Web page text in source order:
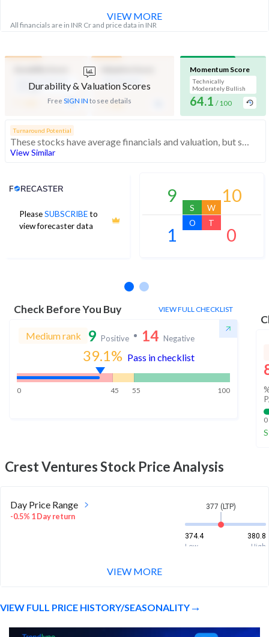
All financials are in INR Cr and price data in INR
VIEW MORE
Durability & Valuation Scores
Free SIGN IN to see details
Strength
- / 100
Momentum Score
Technically
Moderately Bullish
64.1 / 100
Turnaround Potential
These stocks have average financials and valuation, but strong momentum indicating buying interest
View Similar
PleaseSUBSCRIBEto
view forecaster data
Analyst Price Target
9
S
10
W
1
O
0
T
Check Before You Buy VIEW FULL CHECKLIST
Medium rank 9 Positive 14 Negative
39.1% Pass in checklist
0 45 55 100
0
Crest VenturesStock Price Analysis
Day Price Range
-0.5% 1 Day return
377 (LTP)
374.4
380.8
Low
High
372.1
VIEW MORE
VIEW FULL PRICE HISTORY/SEASONALITY